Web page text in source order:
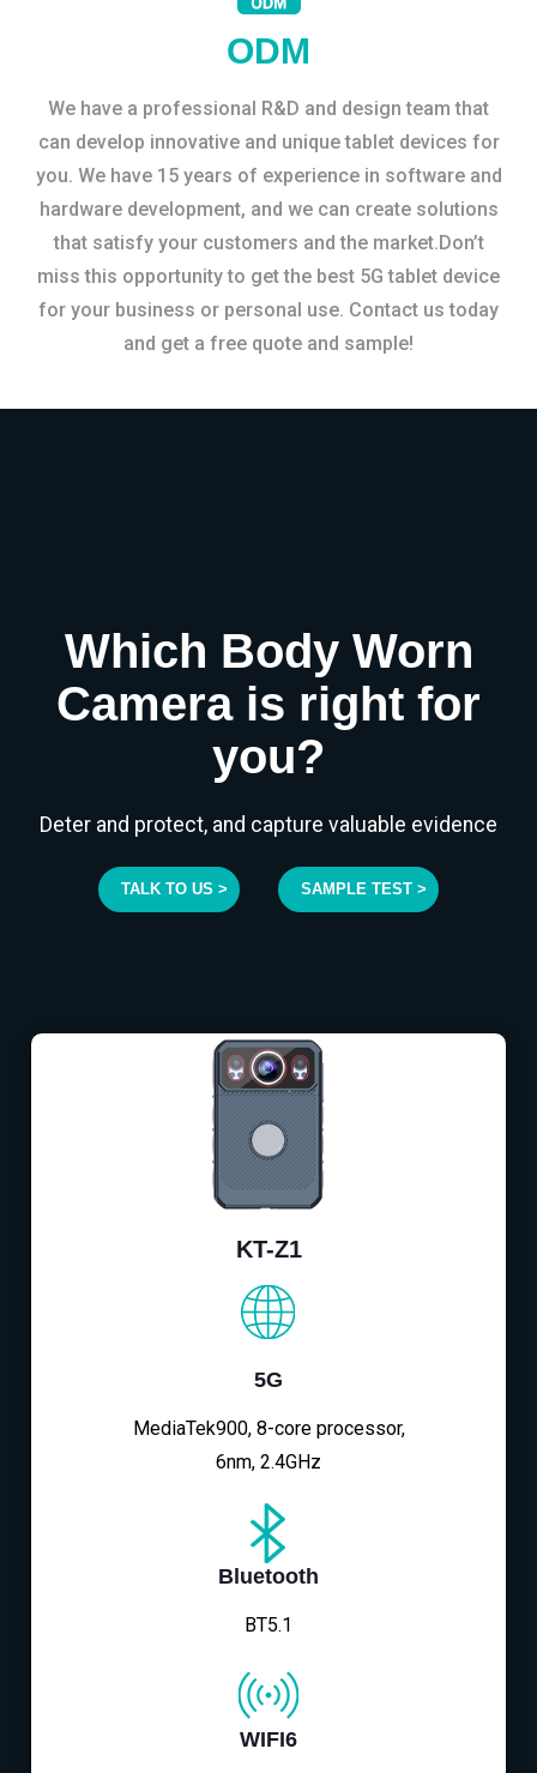
ODM
We have a professional R&D and design team that
can develop innovative and unique tablet devices for
you. We have 15 years of experience in software and
hardware development, and we can create solutions
that satisfy your customers and the market.Don’t
miss this opportunity to get the best 5G tablet device
for your business or personal use. Contact us today
and get a free quote and sample!
Which Body Worn
Camera is right for
you?
Deter and protect, and capture valuable evidence
TALK TO US > SAMPLE TEST >
KT-Z1
5G
MediaTek900, 8-core processor,
6nm, 2.4GHz
Bluetooth
BT5.1
WIFI6